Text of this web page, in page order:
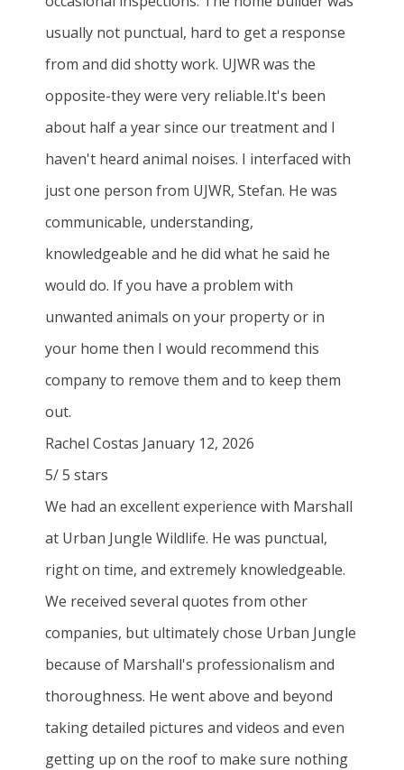
usually not punctual, hard to get a response
from and did shotty work. UJWR was the
opposite-they were very reliable.It's been
about half a year since our treatment and I
haven't heard animal noises. I interfaced with
just one person from UJWR, Stefan. He was
communicable, understanding,
knowledgeable and he did what he said he
would do. If you have a problem with
unwanted animals on your property or in
your home then I would recommend this
company to remove them and to keep them
out.
Rachel Costas January 12, 2026
5/5 stars
We had an excellent experience with Marshall
at Urban Jungle Wildlife. He was punctual,
right on time, and extremely knowledgeable.
We received several quotes from other
companies, but ultimately chose Urban Jungle
because of Marshall's professionalism and
thoroughness. He went above and beyond
taking detailed pictures and videos and even
getting up on the roof to make sure nothing